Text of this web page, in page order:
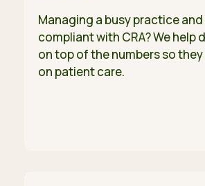
Managing a busy practice
compliant with CRA? We help
on top of the numbers so
on patient care.